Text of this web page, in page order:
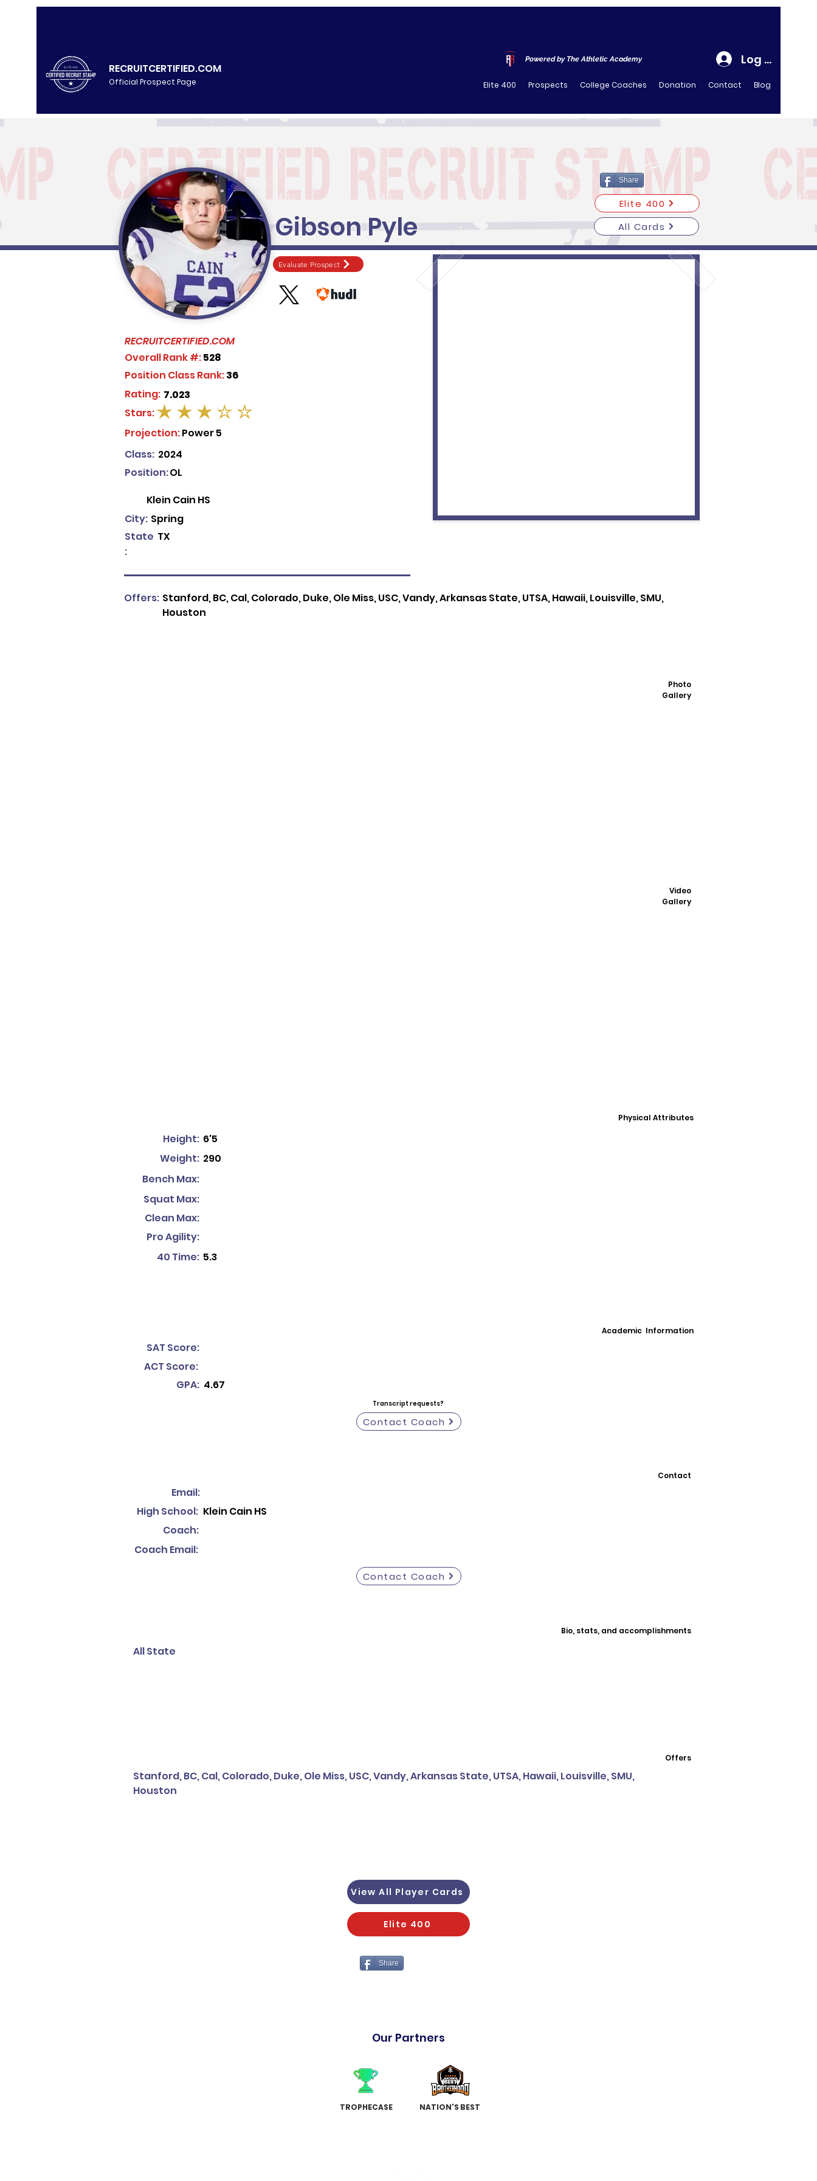
RECRUITCERTIFIED.COM
Official Prospect Page
Powered by The Athletic Academy Log In
Elite 400 Prospects College Coaches Donation Contact Blog
Share
Gibson Pyle
Elite 400
All Cards
Evaluate Prospect
RECRUITCERTIFIED.COM
Overall Rank #:528
Position Class Rank:36
7.023
Rating:
average rating is 3 out of 5
Stars:
Projection:Power 5
Class: 2024
OL
Position:
Klein Cain HS
Spring
City:
State
:
TX
Stanford, BC, Cal, Colorado, Duke, Ole Miss, USC, Vandy, Arkansas State, UTSA, Hawaii, Louisville, SMU,
Houston
Offers:
Photo
Gallery
Video
Gallery
Physical Attributes
Height: 6'5
Weight: 290
Bench Max:
Squat Max:
Clean Max:
Pro Agility:
40 Time: 5.3
Academic Information
SAT Score:
ACT Score:
GPA: 4.67
Transcript requests?
Contact Coach
Contact
Email:
High School:
Coach:
Coach Email:
Klein Cain HS
Contact Coach
Bio, stats, and accomplishments
All State
Offers
Stanford, BC, Cal, Colorado, Duke, Ole Miss, USC, Vandy, Arkansas State, UTSA, Hawaii, Louisville, SMU,
Houston
View All Player Cards
Elite 400
Share
Our Partners
TROPHECASE NATION'S BEST